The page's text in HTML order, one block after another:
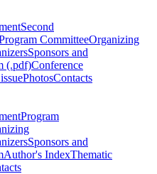
Second
CommitteeOrganizing
Sponsors and
(.pdf)Conference
PhotosContacts
Program
Sponsors and
Author's IndexThematic